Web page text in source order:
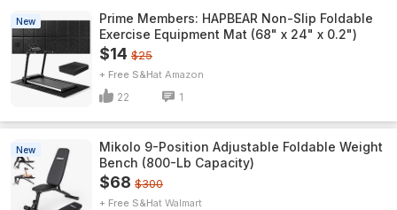
New
Prime Members: HAPBEAR Non-Slip Foldable
Exercise Equipment Mat (68" x 24" x 0.2")
$14 $25
+ Free S&H Amazon
22 1
New
Mikolo 9-Position Adjustable Foldable Weight
Bench (800-Lb Capacity)
$68 $300
+ Free S&H Walmart